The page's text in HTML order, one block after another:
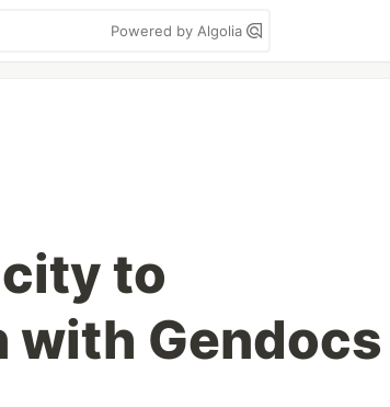
Powered by Algolia
to
Gendocs